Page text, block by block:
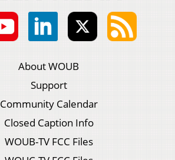
About WOUB
Support
Community Calendar
Closed Caption Info
WOUB-TV FCC Files